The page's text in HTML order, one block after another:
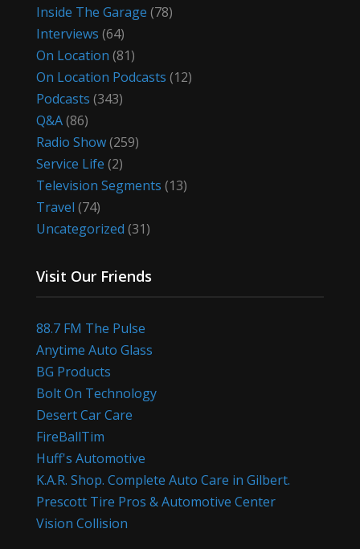
Inside The Garage (78)
Interviews (64)
On Location (81)
On Location Podcasts (12)
Podcasts (343)
Q&A(86)
Radio Show(259)
Service Life (2)
Television Segments (13)
Travel (74)
Uncategorized (31)
Visit Our Friends
88.7 FM The Pulse
Anytime Auto Glass
BG Products
Bolt On Technology
Desert Car Care
FireBallTim
Huff's Automotive
K.A.R. Shop. Complete Auto Care in Gilbert.
Prescott Tire Pros & Automotive Center
Vision Collision